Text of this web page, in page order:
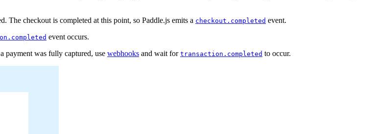
The checkout is completed at this point, so Paddle.js emits a checkout.completed event.
event occurs.
payment was fully captured, use webhooks and wait for transaction.completed to occur.